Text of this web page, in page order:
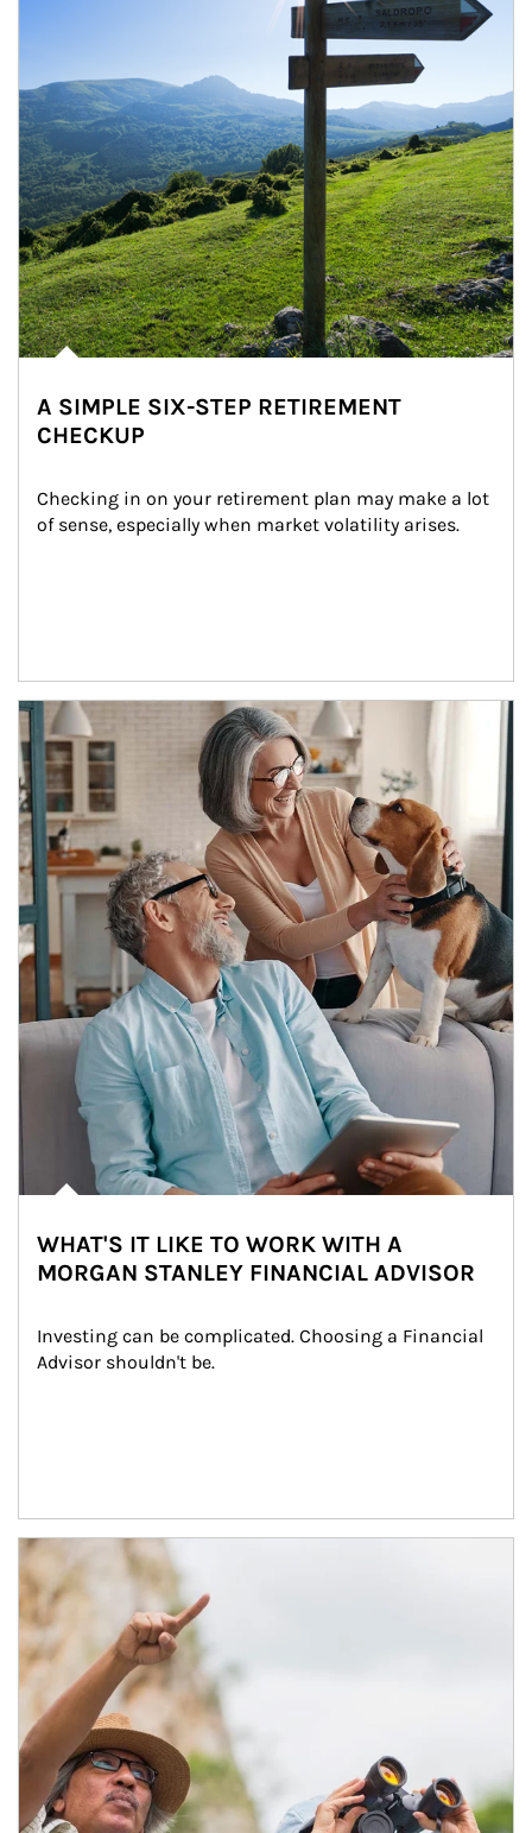
A SIMPLE SIX-STEP RETIREMENT
CHECKUP
Checking in on your retirement plan may make a lot
of sense, especially when market volatility arises.
Article Image
WHAT'S IT LIKE TO WORK WITH A
MORGAN STANLEY FINANCIAL ADVISOR
Investing can be complicated. Choosing a Financial
Advisor shouldn't be.
Article Image